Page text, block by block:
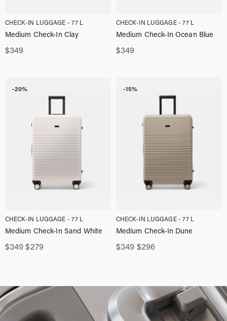
CHECK-IN LUGGAGE - 77 L
$349
Medium Check-In Clay
CHECK-IN LUGGAGE - 77 L
$349
Medium Check-In Ocean Blue
-20%
CHECK-IN LUGGAGE - 77 L
$349Original
$279
Medium Check-In Sand White
-15%
CHECK-IN LUGGAGE - 77 L
$349 Original
$296Current
Medium Check-In Dune